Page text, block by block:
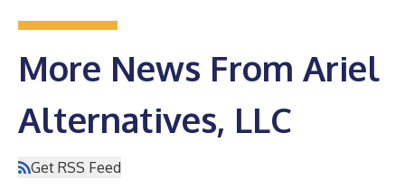
More News From Ariel
Alternatives, LLC
Get RSS Feed